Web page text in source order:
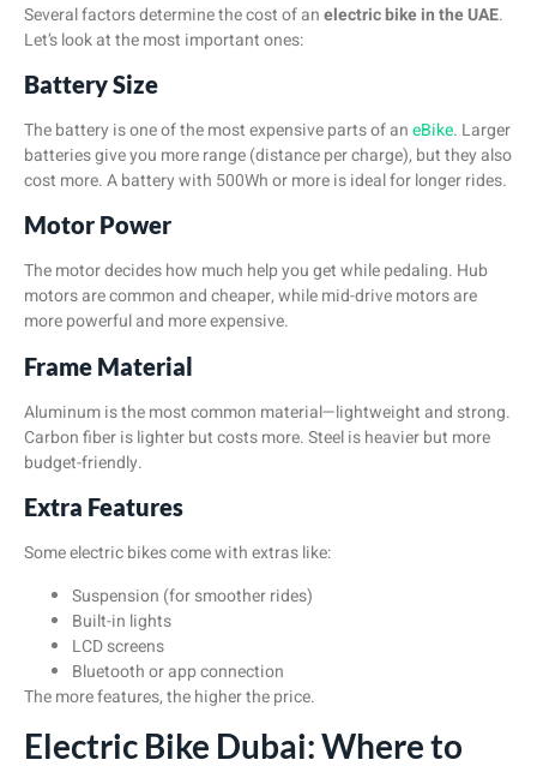
Several factors determine the cost of anelectric bike in the UAE.
Let’s look at the most important ones:
Battery Size
The battery is one of the most expensive parts of aneBike. Larger
batteries give you more range (distance per charge), but they also
cost more. A battery with 500Wh or more is ideal for longer rides.
Motor Power
The motor decides how much help you get while pedaling. Hub
motors are common and cheaper, while mid-drive motors are
more powerful and more expensive.
Frame Material
Aluminum is the most common material—lightweight and strong.
Carbon fiber is lighter but costs more. Steel is heavier but more
budget-friendly.
Extra Features
Some electric bikes come with extras like:
Suspension (for smoother rides)
Built-in lights
LCD screens
Bluetooth or app connection
The more features, the higher the price.
Electric Bike Dubai: Where to